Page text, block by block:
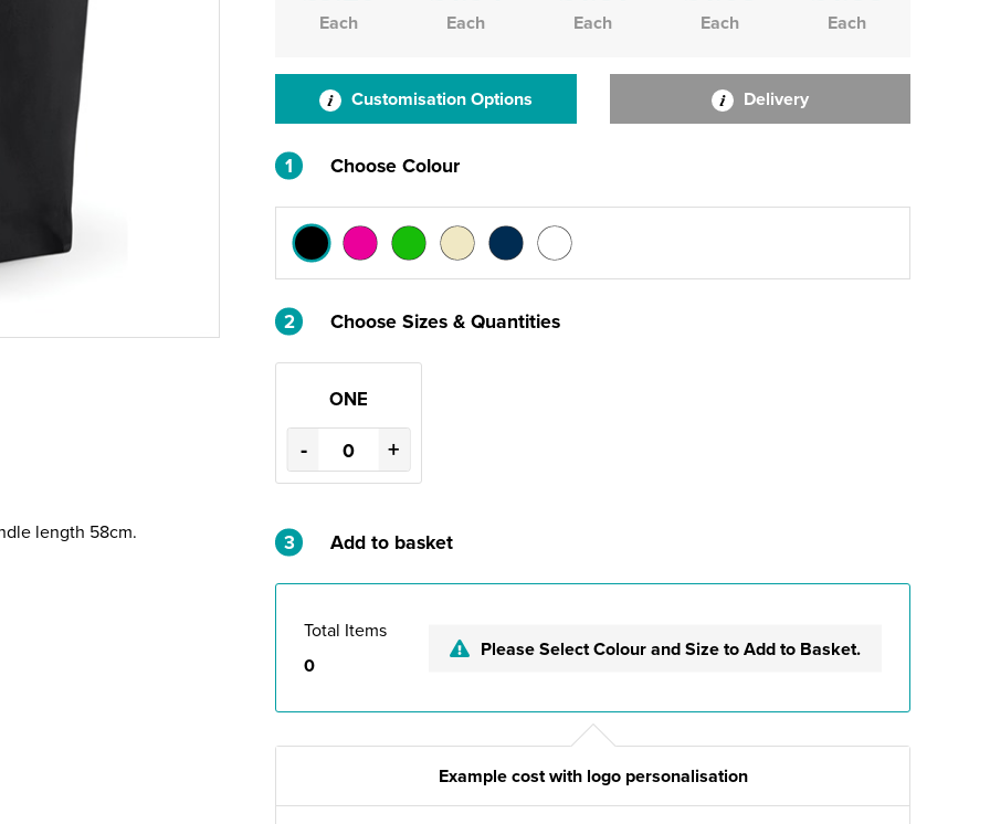
length 58cm.
Each Each Each Each Each
Customisation Options Delivery
1 Choose Colour
2 Choose Sizes & Quantities
ONE
- +
3 Add to basket
Total Items
0
Please Select Colour and Size to Add to Basket.
Example cost with logo personalisation